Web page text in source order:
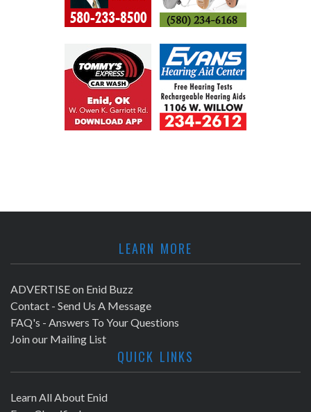
LEARN MORE
ADVERTISE on Enid Buzz
Contact - Send Us A Message
FAQ's - Answers To Your Questions
Join our Mailing List
QUICK LINKS
Learn All About Enid